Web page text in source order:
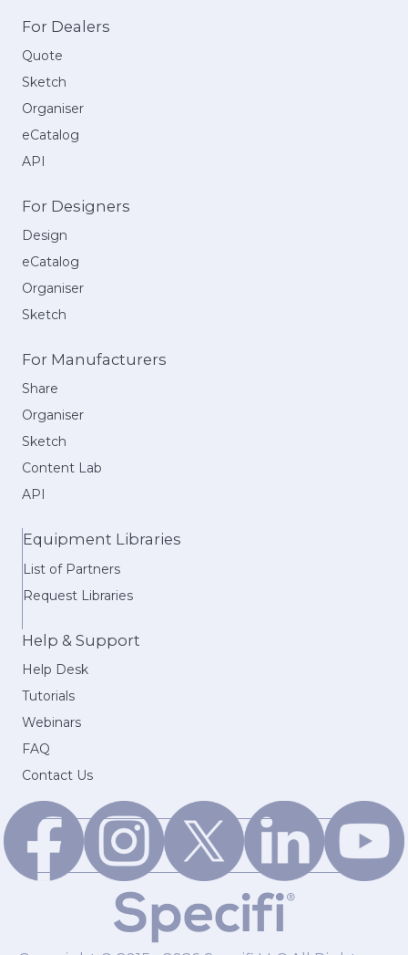
For Dealers
Quote
Sketch
Organiser
eCatalog
API
For Designers
Design
eCatalog
Organiser
Sketch
For Manufacturers
Share
Organiser
Sketch
Content Lab
API
Equipment Libraries
List of Partners
Request Libraries
Help & Support
Help Desk
Tutorials
Webinars
FAQ
Contact Us